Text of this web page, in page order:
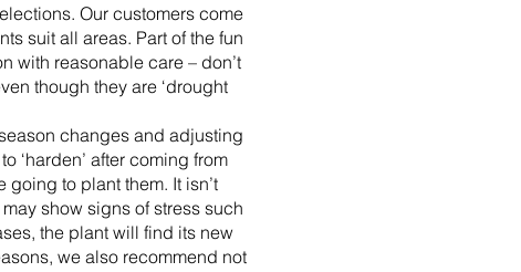
Our customers come
suit all areas. Part of the fun
with reasonable care – don’t
though they are ‘drought
changes and adjusting
‘harden’ after coming from
to plant them. It isn’t
show signs of stress such
the plant will find its new
we also recommend not